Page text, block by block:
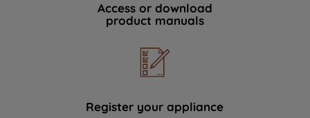
Access or download
product manuals
Register your appliance